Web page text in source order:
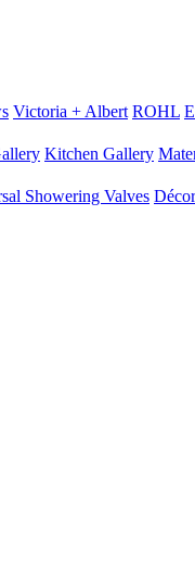
Victoria + Albert ROHL
Kitchen Gallery
Showering Valves